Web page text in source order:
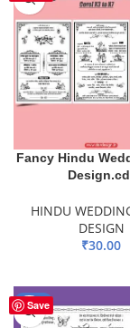
Fancy Hindu
HINDU
DESIGN
₹30.00
Save
-88%